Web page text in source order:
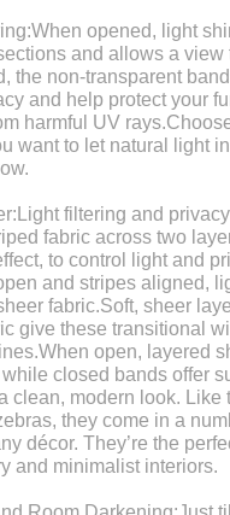
opened, light
and allows a view
the non-transparent
and help protect your
harmful UV
want to let natural light
filtering and
fabric across two
to control light and
and stripes aligned,
fabric.Soft, sheer
give these transitional
open, layered
closed bands offer
clean, modern look. Like
they come in a
décor. They’re the
and minimalist interiors.